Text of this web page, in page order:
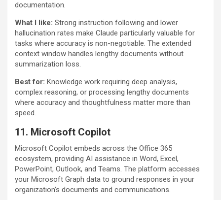
documentation.
What I like: Strong instruction following and lower
hallucination rates make Claude particularly valuable for
tasks where accuracy is non-negotiable. The extended
context window handles lengthy documents without
summarization loss.
Best for: Knowledge work requiring deep analysis,
complex reasoning, or processing lengthy documents
where accuracy and thoughtfulness matter more than
speed.
11. Microsoft Copilot
Microsoft Copilot embeds across the Office 365
ecosystem, providing AI assistance in Word, Excel,
PowerPoint, Outlook, and Teams. The platform accesses
your Microsoft Graph data to ground responses in your
organization’s documents and communications.